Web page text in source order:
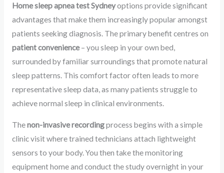
Home sleep apnea test Sydneyoptions provide significant
advantages that make them increasingly popular amongst
patients seeking diagnosis. The primary benefit centres on
patient convenience– you sleep in your own bed,
surrounded by familiar surroundings that promote natural
sleep patterns. This comfort factor often leads to more
representative sleep data, as many patients struggle to
achieve normal sleep in clinical environments.
Thenon-invasive recordingprocess begins with a simple
clinic visit where trained technicians attach lightweight
sensors to your body. You then take the monitoring
equipment home and conduct the study overnight in your